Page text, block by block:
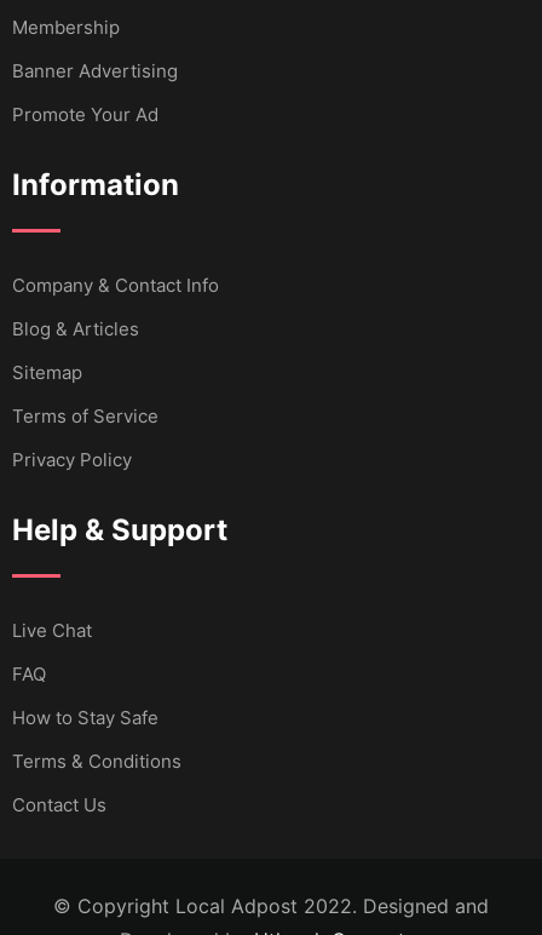
Membership
Banner Advertising
Promote Your Ad
Information
Company & Contact Info
Blog & Articles
Sitemap
Terms of Service
Privacy Policy
Help & Support
Live Chat
FAQ
How to Stay Safe
Terms & Conditions
Contact Us
© Copyright Local Adpost 2022. Designed and